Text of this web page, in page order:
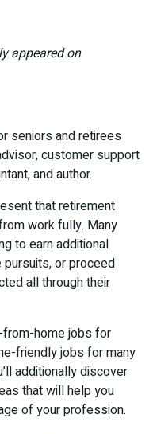
appeared on
seniors and retirees
customer support
and author.
that retirement
work fully. Many
to earn additional
pursuits, or proceed
all through their
home jobs for
friendly jobs for many
additionally discover
that will help you
of your profession.